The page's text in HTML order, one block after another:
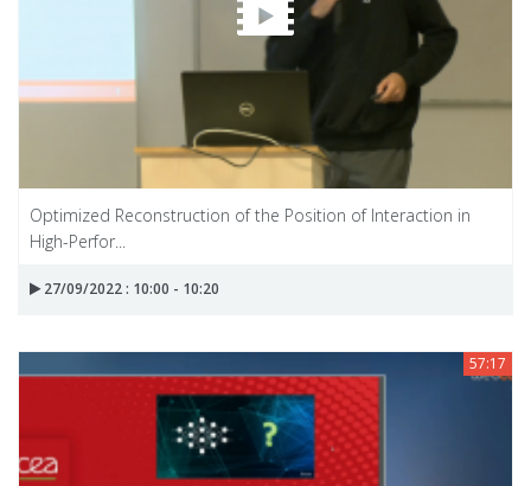
Optimized Reconstruction of the Position of Interaction in
High-Perfor...
27/09/2022 : 10:00 - 10:20
57:17